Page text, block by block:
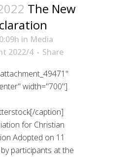
The New
in Media
2022/4
Share
width="700"]
caption]
for Christian
Adopted on 11
participants at the